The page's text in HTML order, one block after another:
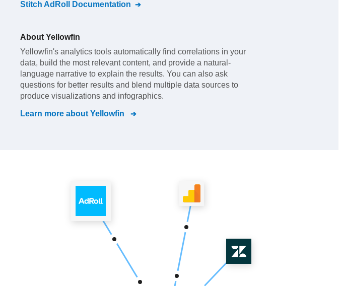
Stitch AdRoll Documentation
About Yellowfin
Yellowfin's analytics tools automatically find correlations in your
data, build the most relevant content, and provide a natural-
language narrative to explain the results. You can also ask
questions for better results and blend multiple data sources to
produce visualizations and infographics.
Learn more about Yellowfin